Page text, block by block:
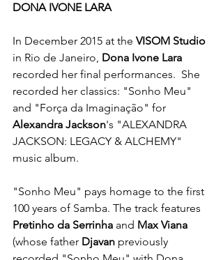
DONA IVONE LARA
In December 2015 at the VISOM Studio
in Rio de Janeiro, Dona Ivone Lara
recorded her final performances.  She
recorded her classics: "Sonho Meu"
and "Força da Imaginação" for
Alexandra Jackson's "ALEXANDRA
JACKSON: LEGACY & ALCHEMY"
music album.
"Sonho Meu" pays homage to the first
100 years of Samba. The track features
Pretinho da Serrinha and Max Viana
(whose father Djavan previously